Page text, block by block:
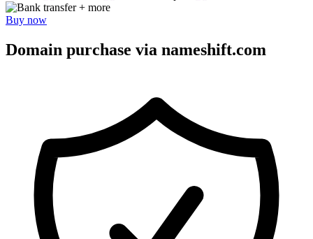
+ more
Buy now
Domain purchase via nameshift.com